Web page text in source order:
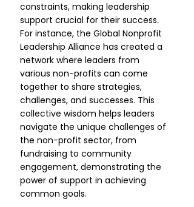
constraints, making leadership
support crucial for their success.
For instance, the Global Nonprofit
Leadership Alliance has created a
network where leaders from
various non-profits can come
together to share strategies,
challenges, and successes. This
collective wisdom helps leaders
navigate the unique challenges of
the non-profit sector, from
fundraising to community
engagement, demonstrating the
power of support in achieving
common goals.